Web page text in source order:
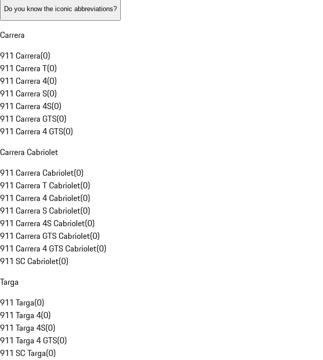
Do you know the iconic abbreviations?
Carrera
911 Carrera(0)
911 Carrera T(0)
911 Carrera 4(0)
911 Carrera S(0)
911 Carrera 4S(0)
911 Carrera GTS(0)
911 Carrera 4 GTS(0)
Carrera Cabriolet
911 Carrera Cabriolet(0)
911 Carrera T Cabriolet(0)
911 Carrera 4 Cabriolet(0)
911 Carrera S Cabriolet(0)
911 Carrera 4S Cabriolet(0)
911 Carrera GTS Cabriolet(0)
911 Carrera 4 GTS Cabriolet(0)
911 SC Cabriolet(0)
Targa
911 Targa(0)
911 Targa 4(0)
911 Targa 4S(0)
911 Targa 4 GTS(0)
911 SC Targa(0)